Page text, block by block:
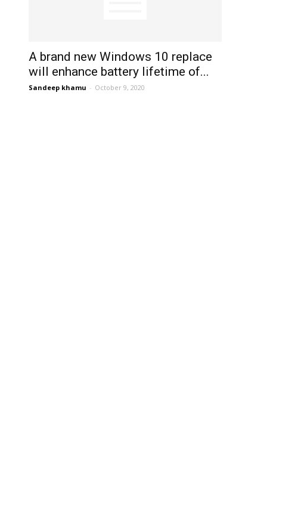
A brand new Windows 10 replace
will enhance battery lifetime of...
Sandeep khamu - October 9, 2020